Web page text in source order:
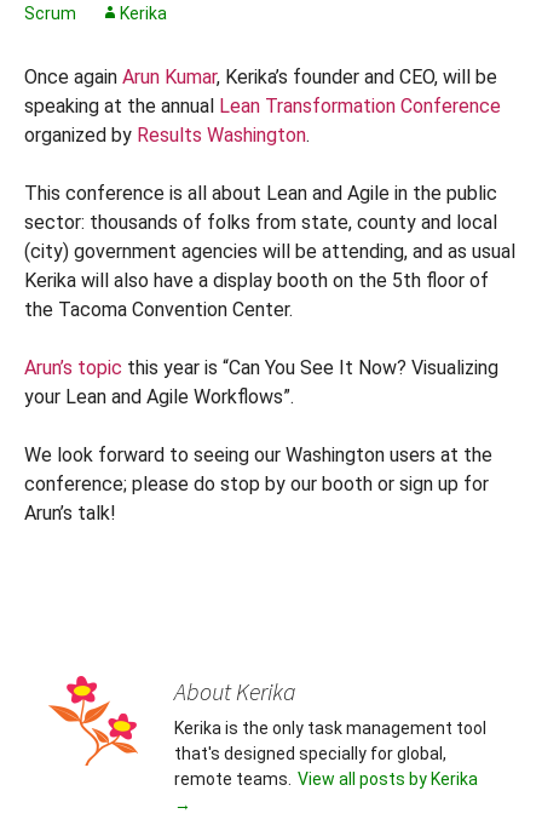
Scrum
Kerika
Once again Arun Kumar, Kerika’s founder and CEO, will be
speaking at the annual Lean Transformation Conference
organized by Results Washington.
This conference is all about Lean and Agile in the public
sector: thousands of folks from state, county and local
(city) government agencies will be attending, and as usual
Kerika will also have a display booth on the 5th floor of
the Tacoma Convention Center.
Arun’s topic this year is “Can You See It Now? Visualizing
your Lean and Agile Workflows”.
We look forward to seeing our Washington users at the
conference; please do stop by our booth or sign up for
Arun’s talk!
About Kerika
Kerika is the only task management tool
that's designed specially for global,
remote teams. View all posts by Kerika
→